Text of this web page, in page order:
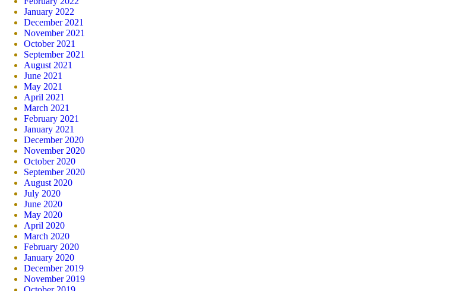
January 2022
December 2021
November 2021
October 2021
September 2021
August 2021
June 2021
May 2021
April 2021
March 2021
February 2021
January 2021
December 2020
November 2020
October 2020
September 2020
August 2020
July 2020
June 2020
May 2020
April 2020
March 2020
February 2020
January 2020
December 2019
November 2019